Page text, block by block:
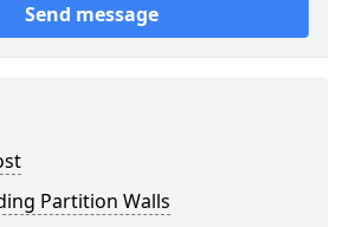
Send message
Partition Walls